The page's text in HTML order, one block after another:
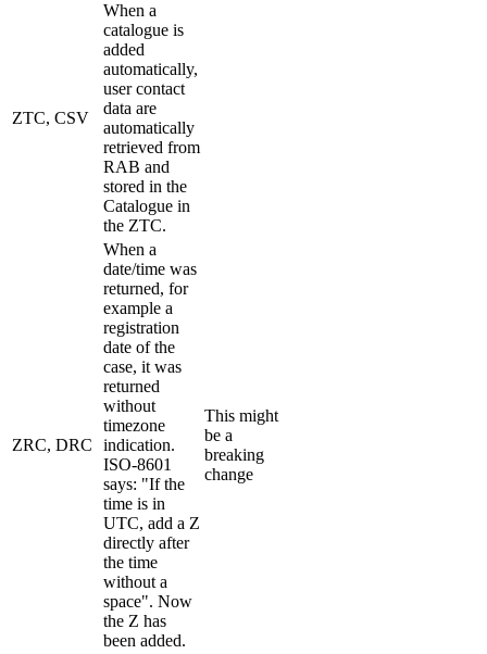
ZTC, CSV
When a
catalogue is
added
automatically,
user contact
data are
automatically
retrieved from
RAB and
stored in the
Catalogue in
the ZTC.
ZRC, DRC
When a
date/time was
returned, for
example a
registration
date of the
case, it was
returned
without
timezone
indication.
ISO-8601
says: "If the
time is in
UTC, add a Z
directly after
the time
without a
space". Now
the Z has
been added.
This might
be a
breaking
change